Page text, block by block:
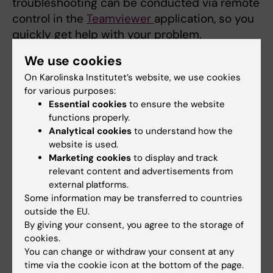
control in the Teamviewer application, so you
quickly get help with your problem.
Reinstallation/troubleshooting in case of
operating system problems.
Troubleshooting hardware.
Troubleshooting/help with connections to
other services.
Advice on the purchase of
computers/peripheral equipment.
In case of hardware problems, a loan
computer is offered while the regular
computer is repaired.
Making an order – rental computers
recommended
We use cookies
On Karolinska Institutet’s website, we use cookies
for various purposes:
Essential cookies to ensure the website
functions properly.
Analytical cookies to understand how the
website is used.
Marketing cookies to display and track
relevant content and advertisements from
external platforms.
Some information may be transferred to countries
outside the EU.
By giving your consent, you agree to the storage of
cookies.
You can change or withdraw your consent at any
time via the cookie icon at the bottom of the page.